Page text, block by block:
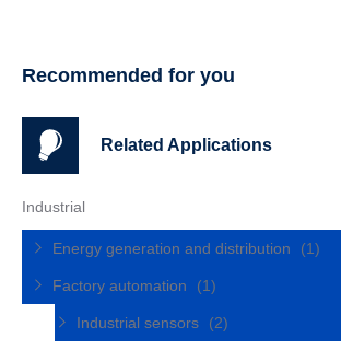
Recommended for you
Related Applications
Industrial
Energy generation and distribution (1)
Factory automation (1)
Industrial sensors
(2)